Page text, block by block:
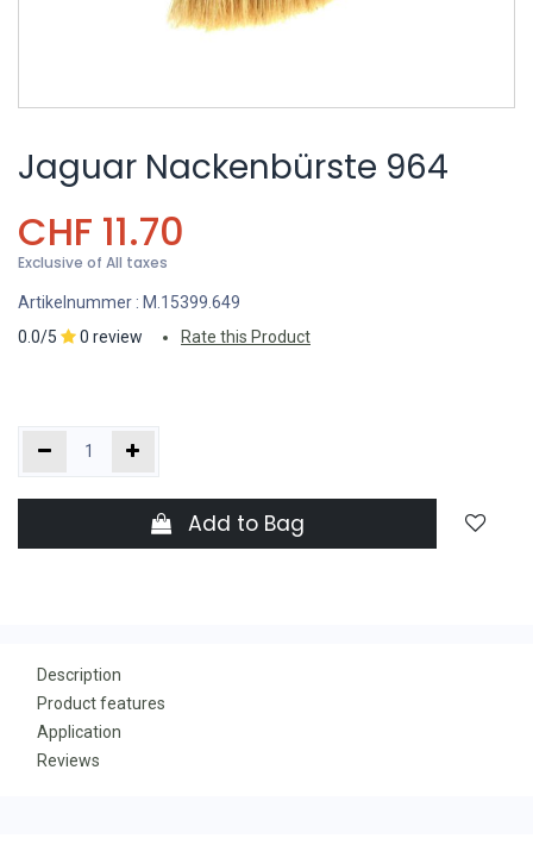
Jaguar Nackenbürste 964
CHF 11.70
Exclusive of All taxes
Artikelnummer : M.15399.649
0.0/5
0 review Rate this Product
Add to Bag
Description
Product features
Application
Reviews